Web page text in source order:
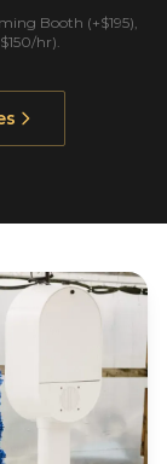
Booth (+$195),
hr).